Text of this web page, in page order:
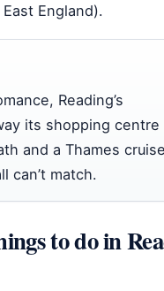
England).
Reading’s
its shopping centre
and a Thames
can’t match.
to do in